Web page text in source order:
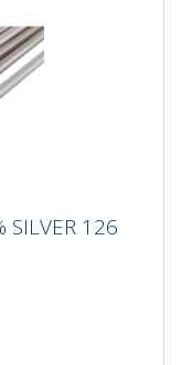
SILVER 126